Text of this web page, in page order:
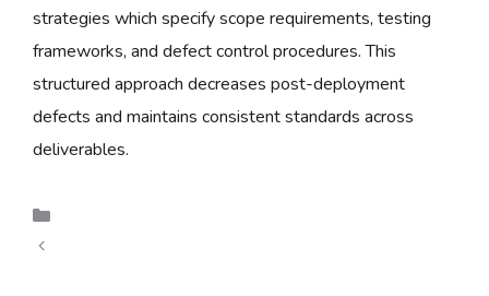
strategies which specify scope requirements, testing
frameworks, and defect control procedures. This
structured approach decreases post-deployment
defects and maintains consistent standards across
deliverables.